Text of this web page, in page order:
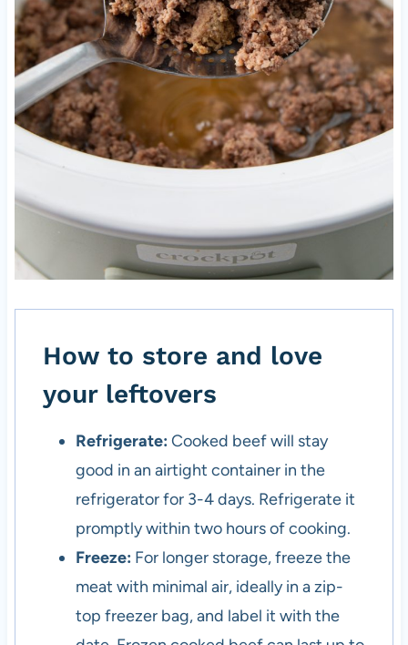
How to store and love
your leftovers
Refrigerate: Cooked beef will stay
good in an airtight container in the
refrigerator for 3-4 days. Refrigerate it
promptly within two hours of cooking.
Freeze: For longer storage, freeze the
meat with minimal air, ideally in a zip-
top freezer bag, and label it with the